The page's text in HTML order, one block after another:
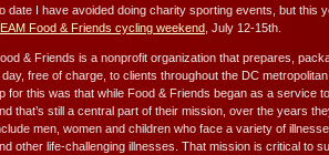
date I have avoided doing charity sporting events, but this
Food & Friends cycling weekend , July 12-15th.
& Friends is a nonprofit organization that prepares,
day, free of charge, to clients throughout the DC
for this was that while Food & Friends began as a service
that’s still a central part of their mission, over the years
men, women and children who face a variety of
other life-challenging illnesses. That mission is critical to